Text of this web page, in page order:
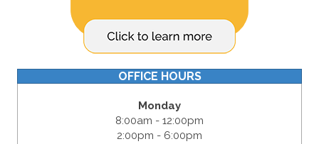
OFFICE HOURS
Monday
8:00am - 12:00pm
2:00pm - 6:00pm